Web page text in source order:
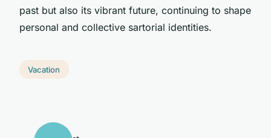
past but also its vibrant future, continuing to shape
personal and collective sartorial identities.
Vacation